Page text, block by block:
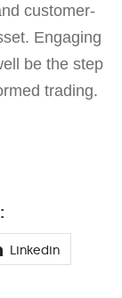
customer-
Engaging
be the step
trading.
Linkedin